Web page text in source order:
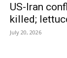
US-Iran
killed;
July 20, 2026